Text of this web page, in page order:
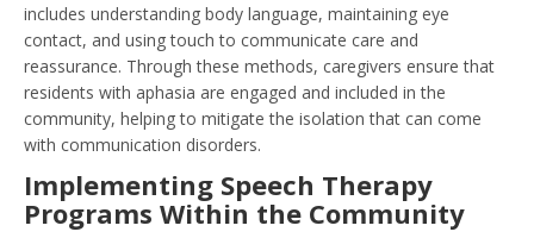
includes understanding body language, maintaining eye
contact, and using touch to communicate care and
reassurance. Through these methods, caregivers ensure that
residents with aphasia are engaged and included in the
community, helping to mitigate the isolation that can come
with communication disorders.
Implementing Speech Therapy
Programs Within the Community